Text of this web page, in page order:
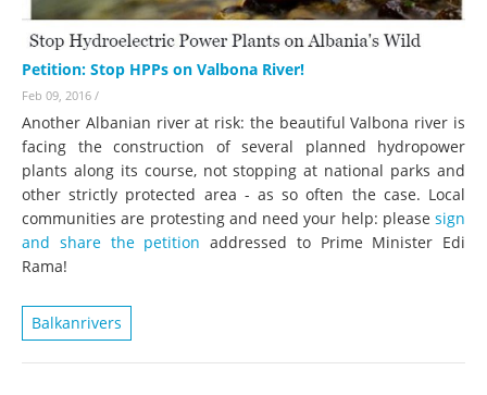
Petition: Stop HPPs on Valbona River!
Feb 09, 2016 /
Another Albanian river at risk: the beautiful Valbona river is
facing the construction of several planned hydropower
plants along its course, not stopping at national parks and
other strictly protected area - as so often the case. Local
communities are protesting and need your help: please sign
and share the petition addressed to Prime Minister Edi
Rama!
Balkanrivers